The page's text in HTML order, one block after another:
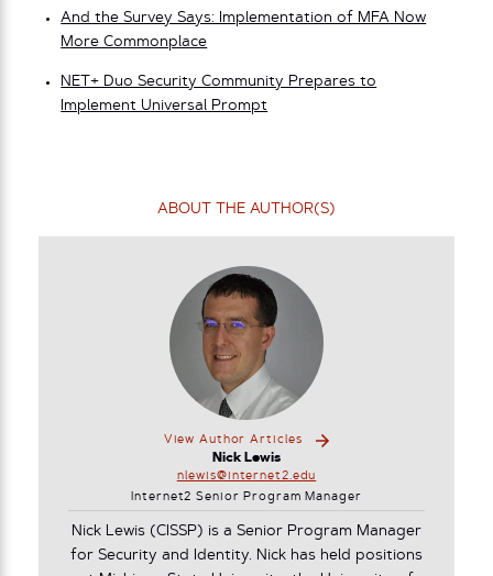
And the Survey Says: Implementation of MFA Now
More Commonplace
NET+ Duo Security Community Prepares to
Implement Universal Prompt
ABOUT THE AUTHOR(S)
View Author Articles
Nick Lewis
nlewis@internet2.edu
Internet2 Senior Program Manager
Nick Lewis (CISSP) is a Senior Program Manager
for Security and Identity. Nick has held positions